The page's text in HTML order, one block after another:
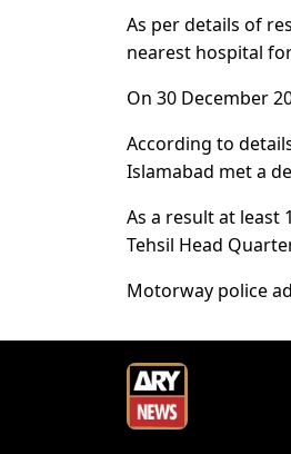
As per details of
nearest hospital
On 30 December
According to
Islamabad met a
As a result at least
Tehsil Head
Motorway police